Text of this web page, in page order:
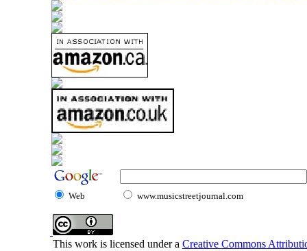
Web www.musicstreetjournal.com
This work is licensed under a Creative Commons